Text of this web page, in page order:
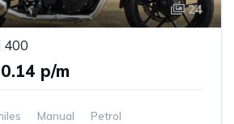
24
400
p/m
Manual Petrol